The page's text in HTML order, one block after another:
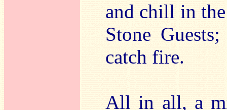
and chill in
Stone
catch fire.
All in all, a